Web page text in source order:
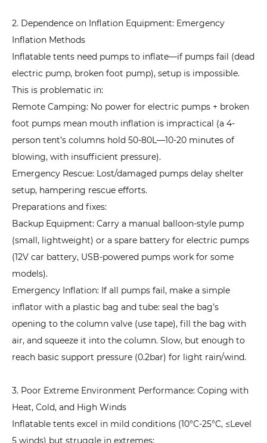
3.
Tent
Freezing
in
Extreme
Low
Temperatures:
How
to
Avoid
Structural
Damage?
7.4
4.
Air
Pump
Malfunction:
How
Inflate
Emergencies
Power?
8
Core
2. Dependence on Inflation Equipment: Emergency
Inflation Methods
Inflatable tents need pumps to inflate—if pumps fail (dead
electric pump, broken foot pump), setup is impossible.
This is problematic in:
Remote Camping: No power for electric pumps + broken
foot pumps mean mouth inflation is impractical (a 4-
person tent’s columns hold 50-80L—10-20 minutes of
blowing, with insufficient pressure).
Emergency Rescue: Lost/damaged pumps delay shelter
setup, hampering rescue efforts.
Preparations and fixes:
Backup Equipment: Carry a manual balloon-style pump
(small, lightweight) or a spare battery for electric pumps
(12V car battery, USB-powered pumps work for some
models).
Emergency Inflation: If all pumps fail, make a simple
inflator with a plastic bag and tube: seal the bag’s
opening to the column valve (use tape), fill the bag with
air, and squeeze it into the column. Slow, but enough to
reach basic support pressure (0.2bar) for light rain/wind.
3. Poor Extreme Environment Performance: Coping with
Heat, Cold, and High Winds
Inflatable tents excel in mild conditions (10°C-25°C, ≤Level
5 winds) but struggle in extremes: